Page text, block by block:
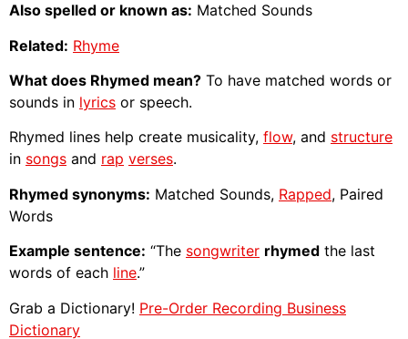
Also spelled or known as: Matched Sounds
Related: Rhyme
What does Rhymed mean? To have matched words or
sounds in lyrics or speech.
Rhymed lines help create musicality, flow, and structure
in songs and rap verses.
Rhymed synonyms: Matched Sounds, Rapped, Paired
Words
Example sentence: “The songwriter rhymed the last
words of each line.”
Grab a Dictionary! Pre-Order Recording Business
Dictionary